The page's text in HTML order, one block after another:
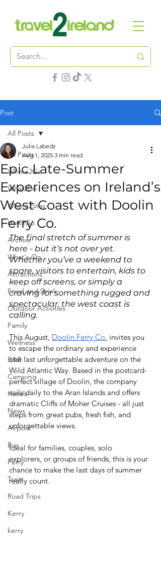
Post
All Posts
Where2Go
What2Do
Where2Stay
How2Go
Archive
What's On
Attractions
Food and Drink
Outdoor Activities
Family
Wellness
B&B
Camping
Hotels
News
Airport
Bus
Ferry
Train
Road Trips
Kerry
kerry
All Posts
Epic Late-Summer
Experiences on Ireland’s
West Coast with Doolin
Ferry Co.
Julia Labedz
Aug 1, 2025 3 min read
The final stretch of summer is
here - but it’s not over yet.
Whether you’ve a weekend to
spare, visitors to entertain, kids to
keep off screens, or simply a
craving for something rugged and
spectacular, the west coast is
calling.
This August, Doolin Ferry Co. invites you
to escape the ordinary and experience
one last unforgettable adventure on the
Wild Atlantic Way. Based in the postcard-
perfect village of Doolin, the company
sails daily to the Aran Islands and offers
dramatic Cliffs of Moher Cruises - all just
steps from great pubs, fresh fish, and
unforgettable views.
Ideal for families, couples, solo
explorers, or groups of friends, this is your
chance to make the last days of summer
really count.